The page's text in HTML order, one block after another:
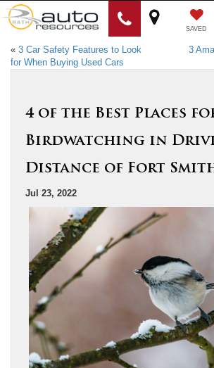
SAVED
« 3 Car Safety Features to Look
for When Buying Used Cars
3
4 of the Best Places
Birdwatching in
Distance of Fort
Jul 23, 2022